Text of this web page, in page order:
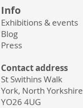
Info
Exhibitions & events
Blog
Press
Contact address
St Swithins Walk
York, North Yorkshire
YO26 4UG